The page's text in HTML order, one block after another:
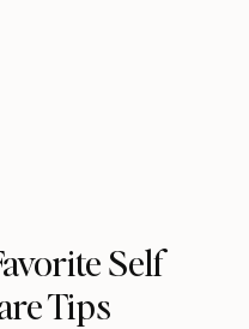
Self
Tips